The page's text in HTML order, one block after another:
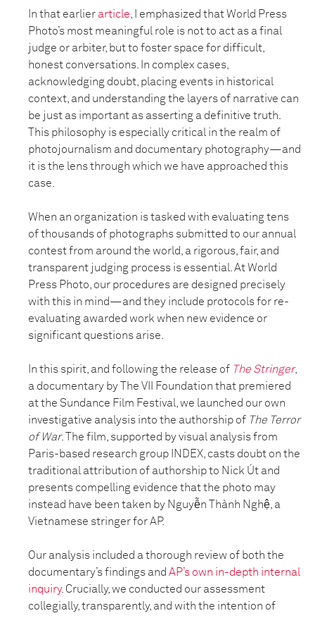
In that earlier article , I emphasized that World Press
Photo’s most meaningful role is not to act as a final
judge or arbiter, but to foster space for difficult,
honest conversations. In complex cases,
acknowledging doubt, placing events in historical
context, and understanding the layers of narrative can
be just as important as asserting a definitive truth.
This philosophy is especially critical in the realm of
photojournalism and documentary photography—and
it is the lens through which we have approached this
case.
When an organization is tasked with evaluating tens
of thousands of photographs submitted to our annual
contest from around the world, a rigorous, fair, and
transparent judging process is essential. At World
Press Photo, our procedures are designed precisely
with this in mind—and they include protocols for re-
evaluating awarded work when new evidence or
significant questions arise.
In this spirit, and following the release of The Stringer,
a documentary by The VII Foundation that premiered
at the Sundance Film Festival, we launched our own
investigative analysis into the authorship of The Terror
of War. The film, supported by visual analysis from
Paris-based research group INDEX, casts doubt on the
traditional attribution of authorship to Nick Út and
presents compelling evidence that the photo may
instead have been taken by Nguyễn Thành Nghệ, a
Vietnamese stringer for AP.
Our analysis included a thorough review of both the
documentary’s findings and AP’s own in-depth internal
inquiry. Crucially, we conducted our assessment
collegially, transparently, and with the intention of